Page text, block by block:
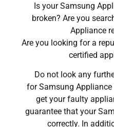
Is your Samsung
broken? Are you
Appliance
Are you looking for a
certified
Do not look any
for Samsung
get your faulty
guarantee that your
correctly. In